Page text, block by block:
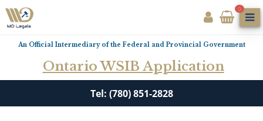
0
An Official Intermediary of the Federal and Provincial Government
Ontario WSIB Application